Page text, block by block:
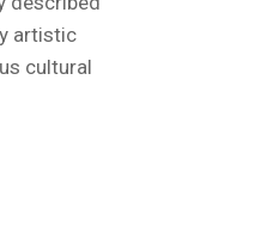
artistic
cultural